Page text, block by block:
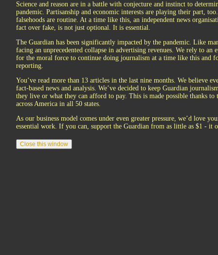
Science and reason are in a battle with conjecture and instinct to
pandemic. Partisanship and economic interests are playing their part,
falsehoods are routine. At a time like this, an independent news
fact over fake, is not just optional. It is essential.
The Guardian has been significantly impacted by the pandemic. Like
facing an unprecedented collapse in advertising revenues. We rely to an
for the moral force to continue doing journalism at a time like this and
reporting.
You’ve read more than 13 articles in the last nine months. We believe
fact-based news and analysis. We’ve decided to keep Guardian
they live or what they can afford to pay. This is made possible thanks to
across America in all 50 states.
As our business model comes under even greater pressure, we’d love
essential work. If you can, support the Guardian from as little as $1 - it